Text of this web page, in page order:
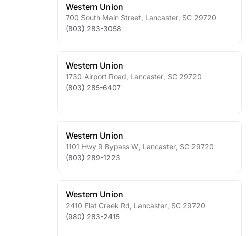
Western Union
700 South Main Street Lancaster SC 29720
(803) 283-3058
Western Union
1730 Airport Road Lancaster SC 29720
(803) 285-6407
Western Union
1101 Hwy 9 Bypass W Lancaster SC 29720
(803) 289-1223
Western Union
2410 Flat Creek Rd Lancaster SC 29720
(980) 283-2415